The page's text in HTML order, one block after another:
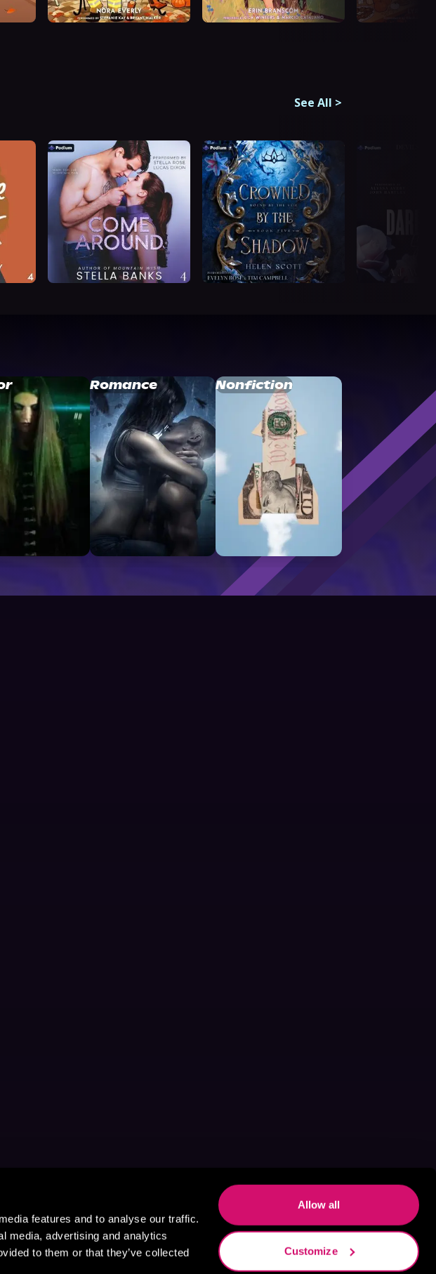
features and to analyse our traffic.
media, advertising and analytics
to them or that they’ve collected
Allow all
Customize
See All >
Romance Nonfiction